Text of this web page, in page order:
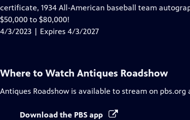
Closed
certificate, 1934 All-American baseball team
$50,000 to $80,000!
4/3/2023 | Expires 4/3/2027
Where to Watch Antiques Roadshow
Antiques Roadshow is available to stream on pbs.org
Download the PBS app